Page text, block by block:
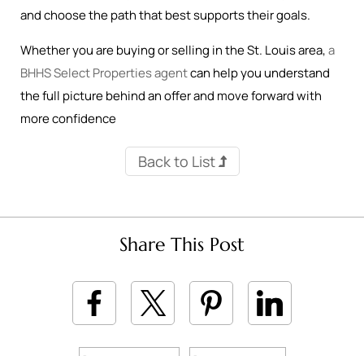
and choose the path that best supports their goals.
Whether you are buying or selling in the St. Louis area,a
BHHS Select Properties agentcan help you understand
the full picture behind an offer and move forward with
more confidence
Back to List
Share This Post